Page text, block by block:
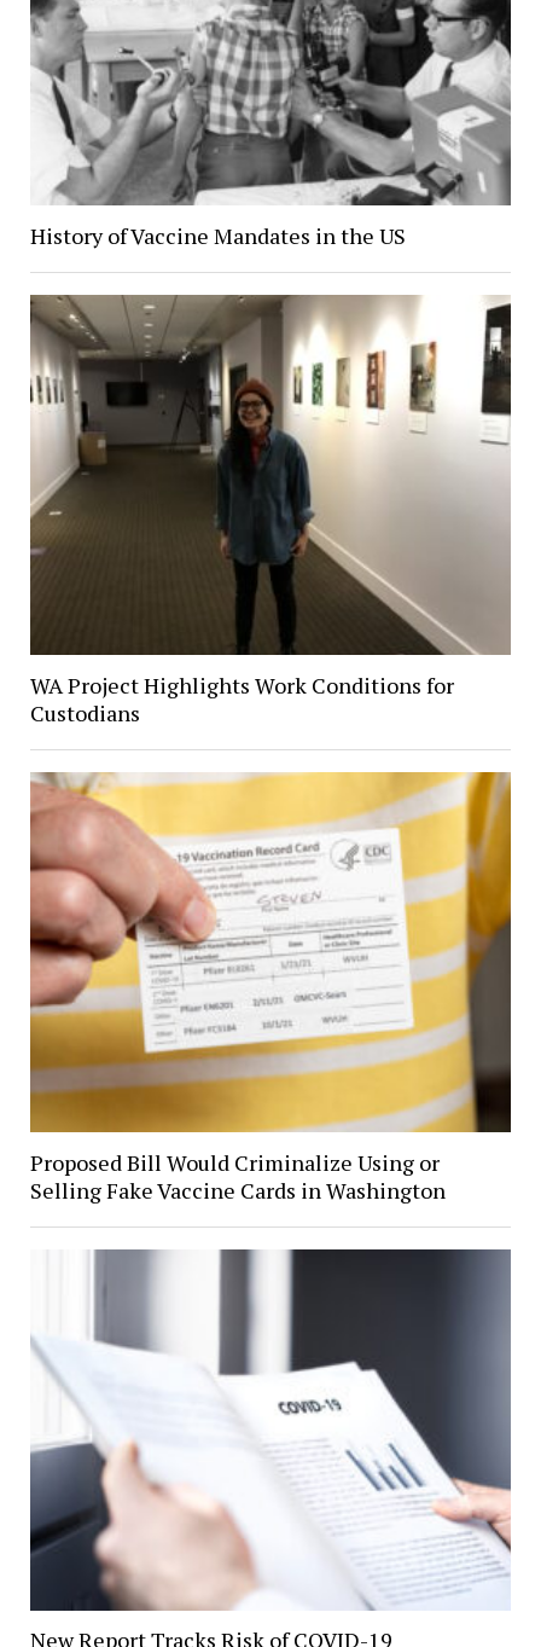
History of Vaccine Mandates in the US
WA Project Highlights Work Conditions for
Custodians
Proposed Bill Would Criminalize Using or
Selling Fake Vaccine Cards in Washington
New Report Tracks Risk of COVID-19